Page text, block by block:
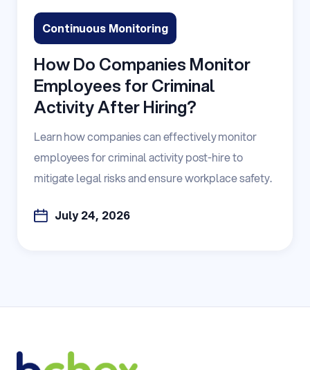
Continuous Monitoring
How Do Companies Monitor
Employees for Criminal
Activity After Hiring?
Learn how companies can effectively monitor
employees for criminal activity post-hire to
mitigate legal risks and ensure workplace safety.
July 24, 2026